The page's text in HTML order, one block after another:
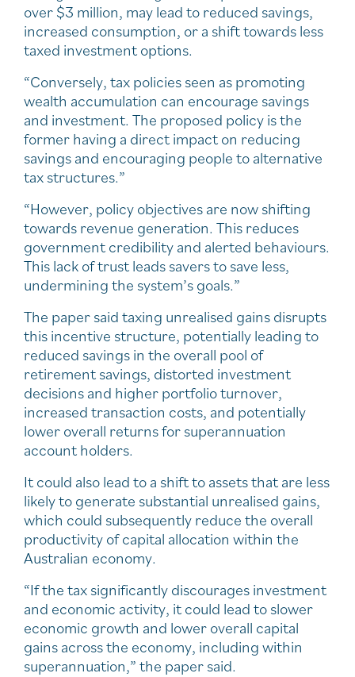
over $3 million, may lead to reduced savings,
increased consumption, or a shift towards less
taxed investment options.
“Conversely, tax policies seen as promoting
wealth accumulation can encourage savings
and investment. The proposed policy is the
former having a direct impact on reducing
savings and encouraging people to alternative
tax structures.”
“However, policy objectives are now shifting
towards revenue generation. This reduces
government credibility and alerted behaviours.
This lack of trust leads savers to save less,
undermining the system’s goals.”
The paper said taxing unrealised gains disrupts
this incentive structure, potentially leading to
reduced savings in the overall pool of
retirement savings, distorted investment
decisions and higher portfolio turnover,
increased transaction costs, and potentially
lower overall returns for superannuation
account holders.
It could also lead to a shift to assets that are less
likely to generate substantial unrealised gains,
which could subsequently reduce the overall
productivity of capital allocation within the
Australian economy.
“If the tax significantly discourages investment
and economic activity, it could lead to slower
economic growth and lower overall capital
gains across the economy, including within
superannuation,” the paper said.